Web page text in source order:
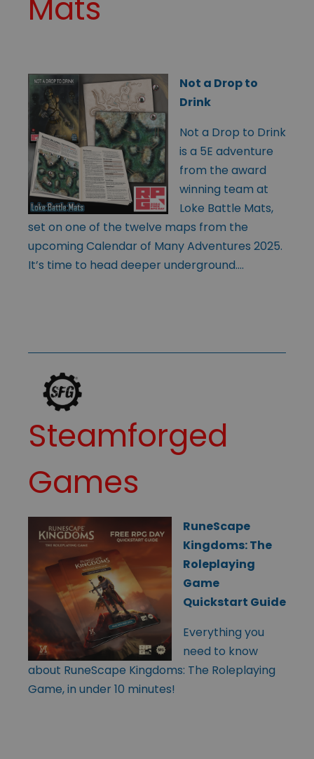
Not a Drop to
Drink
Not a Drop to Drink
is a 5E adventure
from the award
winning team at
Loke Battle Mats,
set on one of the twelve maps from the
upcoming Calendar of Many Adventures 2025.
It’s time to head deeper underground….
Steamforged
Games
RuneScape
Kingdoms: The
Roleplaying
Game
Quickstart Guide
Everything you
need to know
about RuneScape Kingdoms: The Roleplaying
Game, in under 10 minutes!